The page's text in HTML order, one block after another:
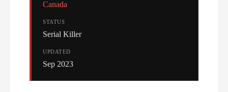
Canada
STATUS
Serial Killer
UPDATED
Sep 2023